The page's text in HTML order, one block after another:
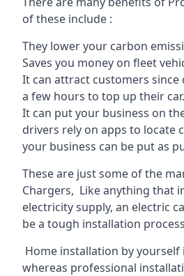
of these include :
They lower your carbon
Saves you money on fleet
It can attract customers
a few hours to top up their car.
It can put your business on
drivers rely on apps to locate
your business can be put as
These are just some of the
Chargers, Like anything that
electricity supply, an electric
be a tough installation
Home installation by yourself
whereas professional